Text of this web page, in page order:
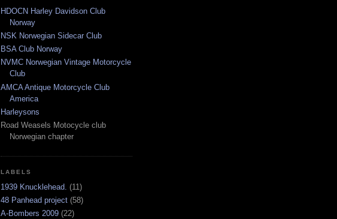
HDOCN Harley Davidson Club
Norway
NSK Norwegian Sidecar Club
BSA Club Norway
NVMC Norwegian Vintage Motorcycle
Club
AMCA Antique Motorcycle Club
America
Harleysons
Road Weasels Motocycle club
Norwegian chapter
LABELS
1939 Knucklehead. (11)
48 Panhead project (58)
A-Bombers 2009 (22)